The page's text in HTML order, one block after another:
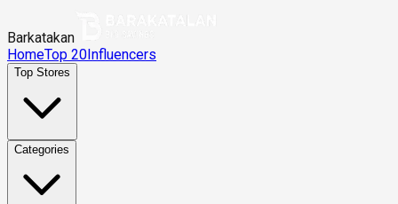
Barkatakan
HomeTop 20Influencers
Top Stores
Categories